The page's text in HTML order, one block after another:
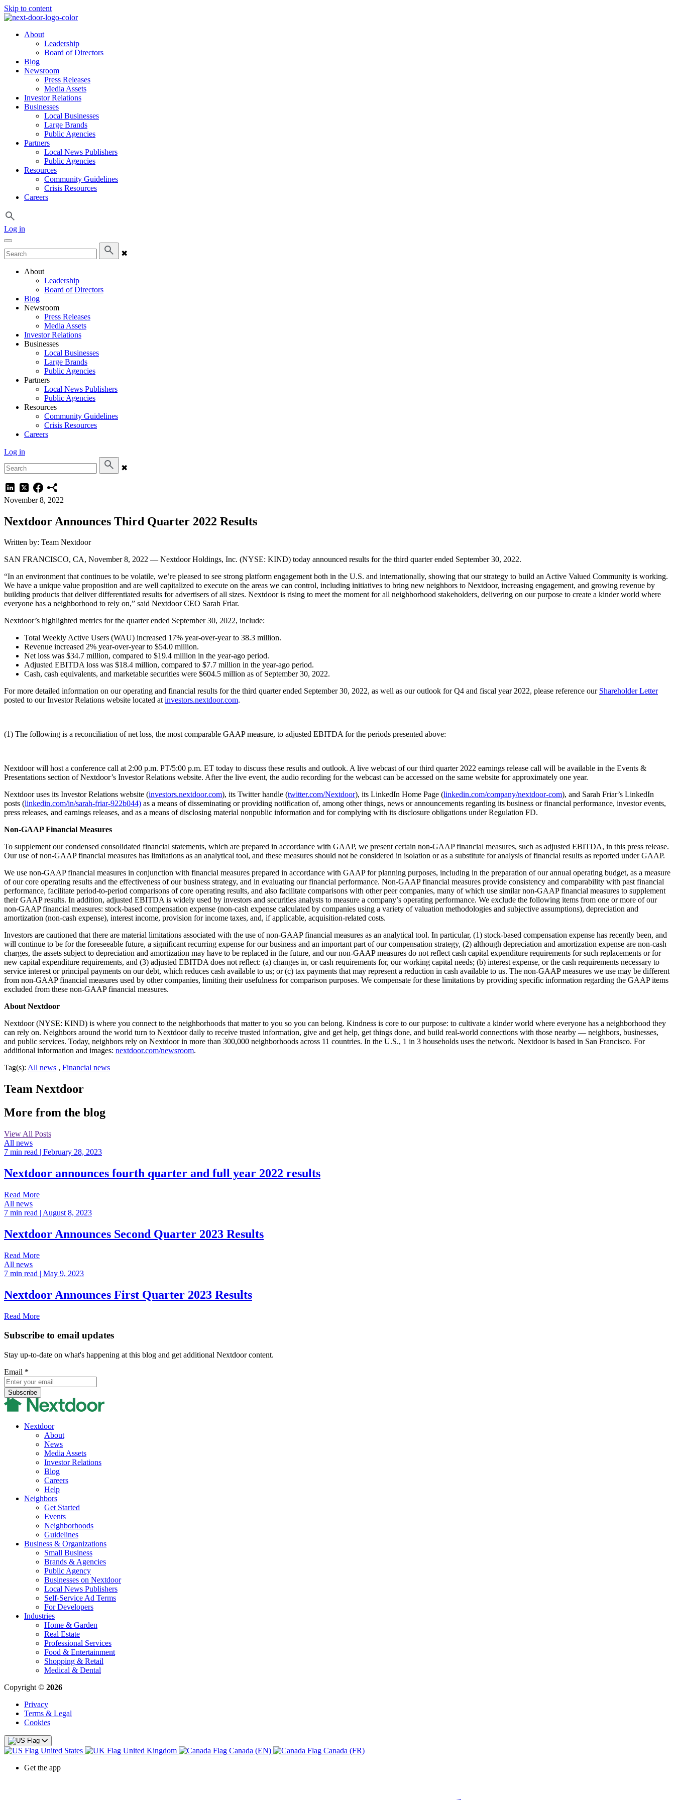
Skip to content
About
Leadership
Board of Directors
Blog
Newsroom
Press Releases
Media Assets
Investor Relations
Businesses
Local Businesses
Large Brands
Public Agencies
Partners
Local News Publishers
Public Agencies
Resources
Community Guidelines
Crisis Resources
Careers
Log in
✖
About
Leadership
Board of Directors
Blog
Newsroom
Press Releases
Media Assets
Investor Relations
Businesses
Local Businesses
Large Brands
Public Agencies
Partners
Local News Publishers
Public Agencies
Resources
Community Guidelines
Crisis Resources
Careers
Log in
✖
November 8, 2022
Nextdoor Announces Third Quarter 2022 Results
Written by: Team Nextdoor
SAN FRANCISCO, CA, November 8, 2022 — Nextdoor Holdings, Inc. (NYSE: KIND) today announced results for the third quarter ended September 30, 2022.
“In an environment that continues to be volatile, we’re pleased to see strong platform engagement both in the U.S. and internationally, showing that our strategy to build an Active Valued Community is working.
We have a unique value proposition and are well capitalized to execute on the areas we can control, including initiatives to bring new neighbors to Nextdoor, increasing engagement, and growing revenue by
building products that deliver differentiated results for advertisers of all sizes. Nextdoor is rising to meet the moment for all neighborhood stakeholders, delivering on our purpose to create a kinder world where
everyone has a neighborhood to rely on,” said Nextdoor CEO Sarah Friar.
Nextdoor’s highlighted metrics for the quarter ended September 30, 2022, include:
Total Weekly Active Users (WAU) increased 17% year-over-year to 38.3 million.
Revenue increased 2% year-over-year to $54.0 million.
Net loss was $34.7 million, compared to $19.4 million in the year-ago period.
Adjusted EBITDA loss was $18.4 million, compared to $7.7 million in the year-ago period.
Cash, cash equivalents, and marketable securities were $604.5 million as of September 30, 2022.
For more detailed information on our operating and financial results for the third quarter ended September 30, 2022, as well as our outlook for Q4 and fiscal year 2022, please reference our Shareholder Letter
posted to our Investor Relations website located atinvestors.nextdoor.com.
(1) The following is a reconciliation of net loss, the most comparable GAAP measure, to adjusted EBITDA for the periods presented above:
Nextdoor will host a conference call at 2:00 p.m. PT/5:00 p.m. ET today to discuss these results and outlook. A live webcast of our third quarter 2022 earnings release call will be available in the Events &
Presentations section of Nextdoor’s Investor Relations website. After the live event, the audio recording for the webcast can be accessed on the same website for approximately one year.
Nextdoor uses its Investor Relations website (investors.nextdoor.com), its Twitter handle (twitter.com/Nextdoor), its LinkedIn Home Page (linkedin.com/company/nextdoor-com), and Sarah Friar’s LinkedIn
posts (linkedin.com/in/sarah-friar-922b044) as a means of disseminating or providing notification of, among other things, news or announcements regarding its business or financial performance, investor events,
press releases, and earnings releases, and as a means of disclosing material nonpublic information and for complying with its disclosure obligations under Regulation FD.
Non-GAAP Financial Measures
To supplement our condensed consolidated financial statements, which are prepared in accordance with GAAP, we present certain non-GAAP financial measures, such as adjusted EBITDA, in this press release.
Our use of non-GAAP financial measures has limitations as an analytical tool, and these measures should not be considered in isolation or as a substitute for analysis of financial results as reported under GAAP.
We use non-GAAP financial measures in conjunction with financial measures prepared in accordance with GAAP for planning purposes, including in the preparation of our annual operating budget, as a measure
of our core operating results and the effectiveness of our business strategy, and in evaluating our financial performance. Non-GAAP financial measures provide consistency and comparability with past financial
performance, facilitate period-to-period comparisons of core operating results, and also facilitate comparisons with other peer companies, many of which use similar non-GAAP financial measures to supplement
their GAAP results. In addition, adjusted EBITDA is widely used by investors and securities analysts to measure a company’s operating performance. We exclude the following items from one or more of our
non-GAAP financial measures: stock-based compensation expense (non-cash expense calculated by companies using a variety of valuation methodologies and subjective assumptions), depreciation and
amortization (non-cash expense), interest income, provision for income taxes, and, if applicable, acquisition-related costs.
Investors are cautioned that there are material limitations associated with the use of non-GAAP financial measures as an analytical tool. In particular, (1) stock-based compensation expense has recently been, and
will continue to be for the foreseeable future, a significant recurring expense for our business and an important part of our compensation strategy, (2) although depreciation and amortization expense are non-cash
charges, the assets subject to depreciation and amortization may have to be replaced in the future, and our non-GAAP measures do not reflect cash capital expenditure requirements for such replacements or for
new capital expenditure requirements, and (3) adjusted EBITDA does not reflect: (a) changes in, or cash requirements for, our working capital needs; (b) interest expense, or the cash requirements necessary to
service interest or principal payments on our debt, which reduces cash available to us; or (c) tax payments that may represent a reduction in cash available to us. The non-GAAP measures we use may be different
from non-GAAP financial measures used by other companies, limiting their usefulness for comparison purposes. We compensate for these limitations by providing specific information regarding the GAAP items
excluded from these non-GAAP financial measures.
About Nextdoor
Nextdoor (NYSE: KIND) is where you connect to the neighborhoods that matter to you so you can belong. Kindness is core to our purpose: to cultivate a kinder world where everyone has a neighborhood they
can rely on. Neighbors around the world turn to Nextdoor daily to receive trusted information, give and get help, get things done, and build real-world connections with those nearby — neighbors, businesses,
and public services. Today, neighbors rely on Nextdoor in more than 300,000 neighborhoods across 11 countries. In the U.S., 1 in 3 households uses the network. Nextdoor is based in San Francisco. For
additional information and images: nextdoor.com/newsroom.
Tag(s): All news , Financial news
Team Nextdoor
More from the blog
View All Posts
All news
7 min read | February 28, 2023
Nextdoor announces fourth quarter and full year 2022 results
Read More
All news
7 min read | August 8, 2023
Nextdoor Announces Second Quarter 2023 Results
Read More
All news
7 min read | May 9, 2023
Nextdoor Announces First Quarter 2023 Results
Read More
Subscribe to email updates
Stay up-to-date on what's happening at this blog and get additional Nextdoor content.
Email *
Nextdoor
About
News
Media Assets
Investor Relations
Blog
Careers
Help
Neighbors
Get Started
Events
Neighborhoods
Guidelines
Business & Organizations
Small Business
Brands & Agencies
Public Agency
Businesses on Nextdoor
Local News Publishers
Self-Service Ad Terms
For Developers
Industries
Home & Garden
Real Estate
Professional Services
Food & Entertainment
Shopping & Retail
Medical & Dental
Copyright © 2026
Privacy
Terms & Legal
Cookies
United States United Kingdom Canada (EN)
Canada (FR)
Get the app